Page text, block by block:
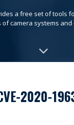
a free set of tools
camera systems
2020-